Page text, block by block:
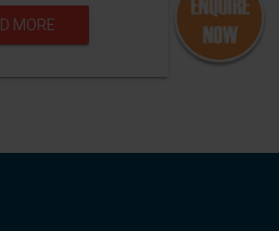
MORE